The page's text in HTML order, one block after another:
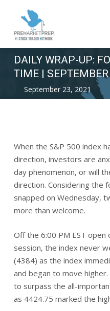
main
DAILY WRAP-UP:
TIME |
September 23, 2021
When the S&P 500 index
direction, investors are
day phenomenon, or will
direction. Considering the
snapped on Wednesday,
more than welcome.
Off the 6:00 PM EST open
session, the index never
(4384) as the index
and began to move
to surpass the all-
as 4424.75 marked the